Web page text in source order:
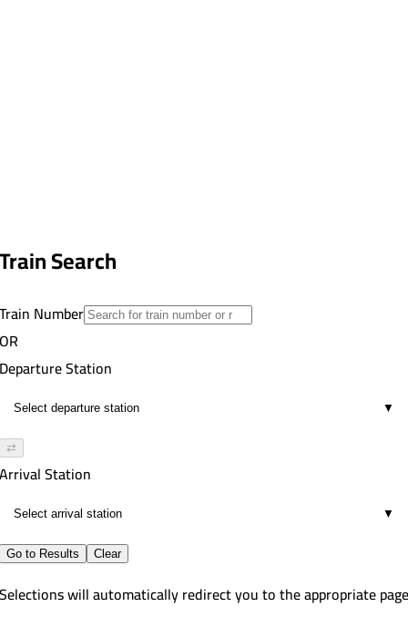
Train Search
Train Number
OR
Departure Station
▼
⇄
Arrival Station
▼
Go to Results Clear
Selections will automatically redirect you to the appropriate page